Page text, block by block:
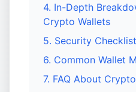
4. In-Depth
Crypto Wallets
5. Security
6. Common Wallet
7. FAQ About